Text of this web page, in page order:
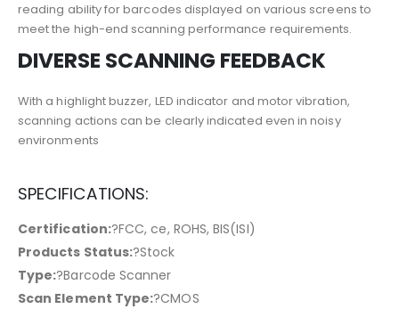
reading ability for barcodes displayed on various screens to
meet the high-end scanning performance requirements.
DIVERSE SCANNING FEEDBACK
With a highlight buzzer, LED indicator and motor vibration,
scanning actions can be clearly indicated even in noisy
environments
SPECIFICATIONS:
Certification:?FCC, ce, ROHS, BIS(ISI)
Products Status:?Stock
Type:?Barcode Scanner
Scan Element Type:?CMOS